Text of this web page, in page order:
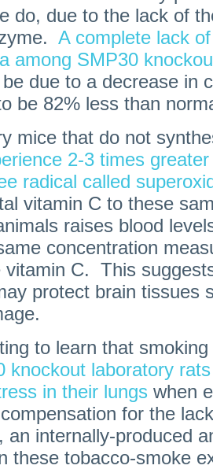
do, due to the lack of
A complete lack
among SMP30
due to a decrease in
be 82% less than
mice that do not
2-3 times
radical called
vitamin C to these
raises blood
concentration
vitamin C. This
protect brain tissues
to learn that
knockout laboratory
in their lungs when
for the
an internally-produced
these tobacco-smoke